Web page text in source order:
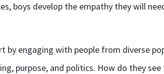
boys develop the empathy they will
engaging with people from diverse
purpose, and politics. How do they